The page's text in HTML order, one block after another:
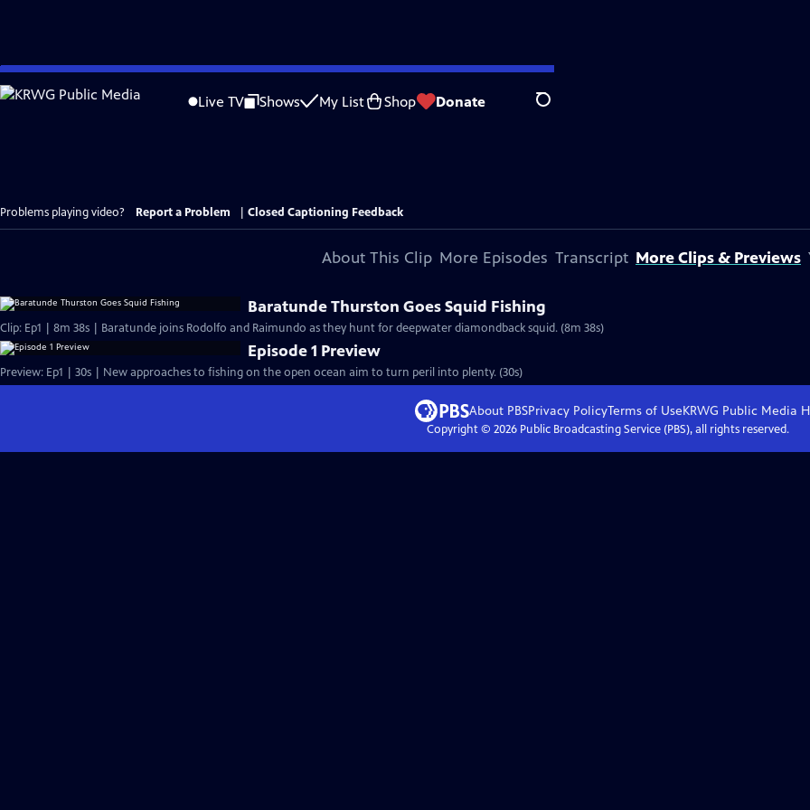
Skip
to
Live TV Shows My List Shop Donate Search
Problems playing video? Report a Problem Closed Captioning Feedback
About This Clip More Episodes Transcript More Clips & Previews
Baratunde Thurston Goes Squid Fishing
Clip: Ep1 | 8m 38s | Baratunde joins Rodolfo and Raimundo as they hunt for deepwater diamondback squid. (8m 38s)
Episode 1 Preview
Preview: Ep1 | 30s | New approaches to fishing on the open ocean aim to turn peril into plenty. (30s)
About PBSPrivacy PolicyTerms of UseKRWG Public Media
Copyright © 2026Public Broadcasting Service (PBS), all rights reserved.